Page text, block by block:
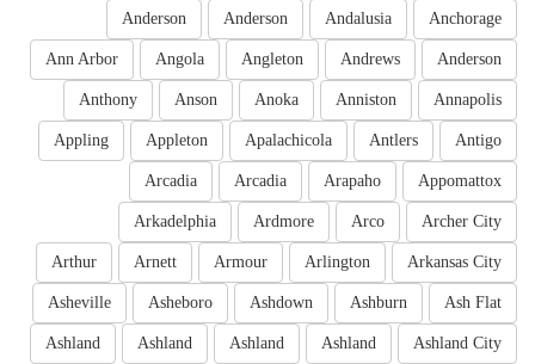
Anchorage
Andalusia
Anderson
Anderson
Anderson
Andrews
Angleton
Angola
Ann Arbor
Annapolis
Anniston
Anoka
Anson
Anthony
Antigo
Antlers
Apalachicola
Appleton
Appling
Appomattox
Arapaho
Arcadia
Arcadia
Archer City
Arco
Ardmore
Arkadelphia
Arkansas City
Arlington
Armour
Arnett
Arthur
Ash Flat
Ashburn
Ashdown
Asheboro
Asheville
Ashland City
Ashland
Ashland
Ashland
Ashland